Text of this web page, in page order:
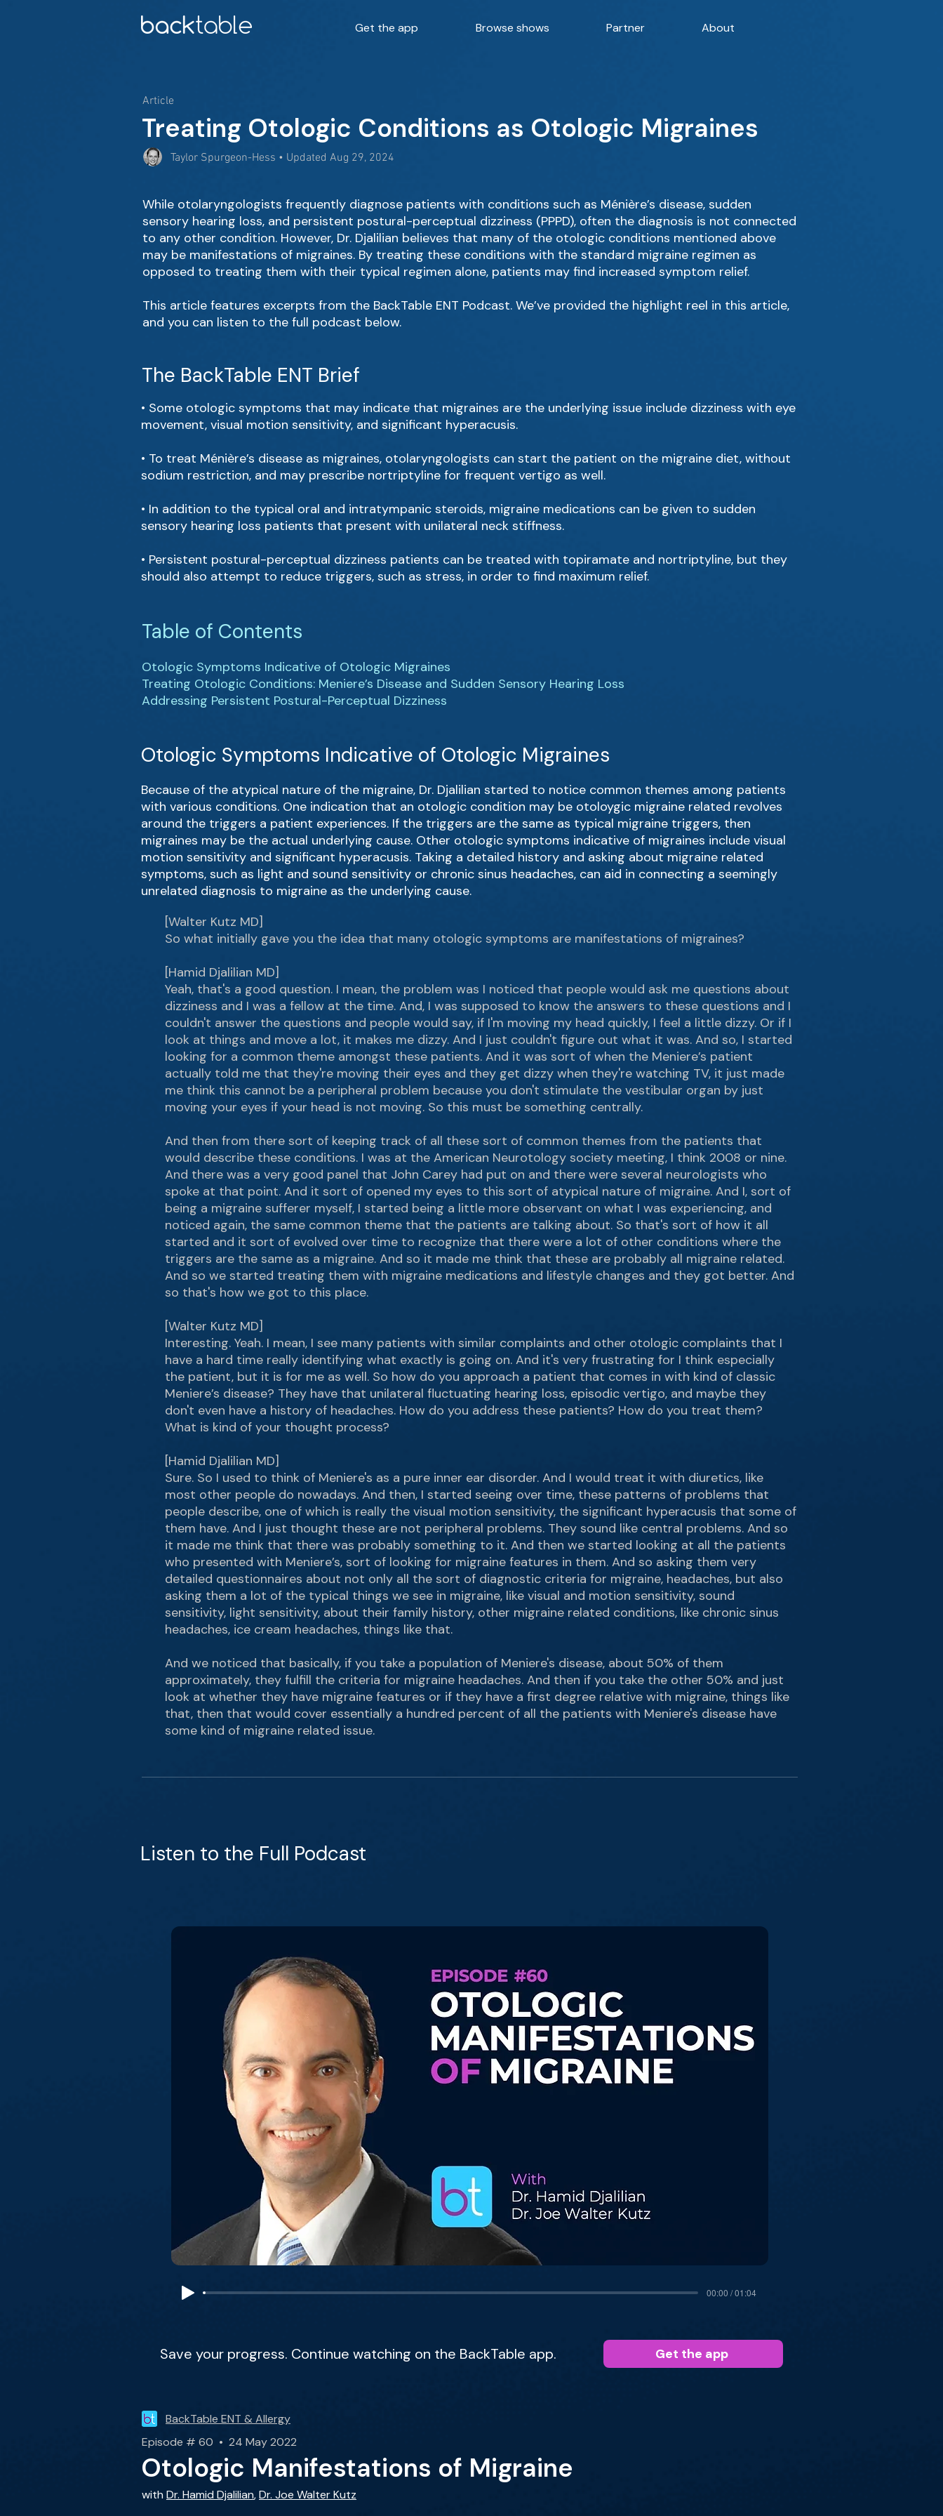
Get the app Browse shows Partner About
Article
Treating Otologic Conditions as Otologic Migraines
Taylor Spurgeon-Hess • Updated Aug 29, 2024
While otolaryngologists frequently diagnose patients with conditions such as Ménière’s disease, sudden
sensory hearing loss, and persistent postural-perceptual dizziness (PPPD), often the diagnosis is not connected
to any other condition. However, Dr. Djalilian believes that many of the otologic conditions mentioned above
may be manifestations of migraines. By treating these conditions with the standard migraine regimen as
opposed to treating them with their typical regimen alone, patients may find increased symptom relief.
This article features excerpts from the BackTable ENT Podcast. We’ve provided the highlight reel in this article,
and you can listen to the full podcast below.
The BackTable ENT Brief
• Some otologic symptoms that may indicate that migraines are the underlying issue include dizziness with eye
movement, visual motion sensitivity, and significant hyperacusis.
• To treat Ménière’s disease as migraines, otolaryngologists can start the patient on the migraine diet, without
sodium restriction, and may prescribe nortriptyline for frequent vertigo as well.
• In addition to the typical oral and intratympanic steroids, migraine medications can be given to sudden
sensory hearing loss patients that present with unilateral neck stiffness.
• Persistent postural-perceptual dizziness patients can be treated with topiramate and nortriptyline, but they
should also attempt to reduce triggers, such as stress, in order to find maximum relief.
Table of Contents
Otologic Symptoms Indicative of Otologic Migraines
Treating Otologic Conditions: Meniere’s Disease and Sudden Sensory Hearing Loss
Addressing Persistent Postural-Perceptual Dizziness
Otologic Symptoms Indicative of Otologic Migraines
Because of the atypical nature of the migraine, Dr. Djalilian started to notice common themes among patients
with various conditions. One indication that an otologic condition may be otoloygic migraine related revolves
around the triggers a patient experiences. If the triggers are the same as typical migraine triggers, then
migraines may be the actual underlying cause. Other otologic symptoms indicative of migraines include visual
motion sensitivity and significant hyperacusis. Taking a detailed history and asking about migraine related
symptoms, such as light and sound sensitivity or chronic sinus headaches, can aid in connecting a seemingly
unrelated diagnosis to migraine as the underlying cause.
[Walter Kutz MD]
So what initially gave you the idea that many otologic symptoms are manifestations of migraines?
[Hamid Djalilian MD]
Yeah, that's a good question. I mean, the problem was I noticed that people would ask me questions about
dizziness and I was a fellow at the time. And, I was supposed to know the answers to these questions and I
couldn't answer the questions and people would say, if I'm moving my head quickly, I feel a little dizzy. Or if I
look at things and move a lot, it makes me dizzy. And I just couldn't figure out what it was. And so, I started
looking for a common theme amongst these patients. And it was sort of when the Meniere’s patient
actually told me that they're moving their eyes and they get dizzy when they're watching TV, it just made
me think this cannot be a peripheral problem because you don't stimulate the vestibular organ by just
moving your eyes if your head is not moving. So this must be something centrally.
And then from there sort of keeping track of all these sort of common themes from the patients that
would describe these conditions. I was at the American Neurotology society meeting, I think 2008 or nine.
And there was a very good panel that John Carey had put on and there were several neurologists who
spoke at that point. And it sort of opened my eyes to this sort of atypical nature of migraine. And I, sort of
being a migraine sufferer myself, I started being a little more observant on what I was experiencing, and
noticed again, the same common theme that the patients are talking about. So that's sort of how it all
started and it sort of evolved over time to recognize that there were a lot of other conditions where the
triggers are the same as a migraine. And so it made me think that these are probably all migraine related.
And so we started treating them with migraine medications and lifestyle changes and they got better. And
so that's how we got to this place.
[Walter Kutz MD]
Interesting. Yeah. I mean, I see many patients with similar complaints and other otologic complaints that I
have a hard time really identifying what exactly is going on. And it's very frustrating for I think especially
the patient, but it is for me as well. So how do you approach a patient that comes in with kind of classic
Meniere’s disease? They have that unilateral fluctuating hearing loss, episodic vertigo, and maybe they
don't even have a history of headaches. How do you address these patients? How do you treat them?
What is kind of your thought process?
[Hamid Djalilian MD]
Sure. So I used to think of Meniere's as a pure inner ear disorder. And I would treat it with diuretics, like
most other people do nowadays. And then, I started seeing over time, these patterns of problems that
people describe, one of which is really the visual motion sensitivity, the significant hyperacusis that some of
them have. And I just thought these are not peripheral problems. They sound like central problems. And so
it made me think that there was probably something to it. And then we started looking at all the patients
who presented with Meniere’s, sort of looking for migraine features in them. And so asking them very
detailed questionnaires about not only all the sort of diagnostic criteria for migraine, headaches, but also
asking them a lot of the typical things we see in migraine, like visual and motion sensitivity, sound
sensitivity, light sensitivity, about their family history, other migraine related conditions, like chronic sinus
headaches, ice cream headaches, things like that.
And we noticed that basically, if you take a population of Meniere's disease, about 50% of them
approximately, they fulfill the criteria for migraine headaches. And then if you take the other 50% and just
look at whether they have migraine features or if they have a first degree relative with migraine, things like
that, then that would cover essentially a hundred percent of all the patients with Meniere's disease have
some kind of migraine related issue.
Listen to the Full Podcast
00:00 / 01:04
Save your progress. Continue watching on the BackTable app. Get the app
BackTable ENT & Allergy
Episode # 60 • 24 May 2022
Otologic Manifestations of Migraine
with Dr. Hamid Djalilian,Dr. Joe Walter Kutz